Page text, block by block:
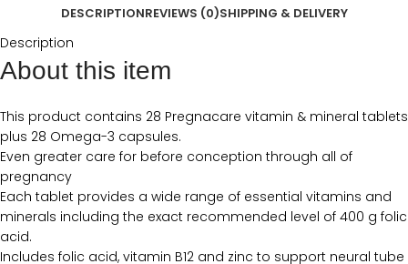
DESCRIPTIONREVIEWS (0)SHIPPING & DELIVERY
Description
About this item
This product contains 28 Pregnacare vitamin & mineral tablets
plus 28 Omega-3 capsules.
Even greater care for before conception through all of
pregnancy
Each tablet provides a wide range of essential vitamins and
minerals including the exact recommended level of 400 g folic
acid.
Includes folic acid, vitamin B12 and zinc to support neural tube